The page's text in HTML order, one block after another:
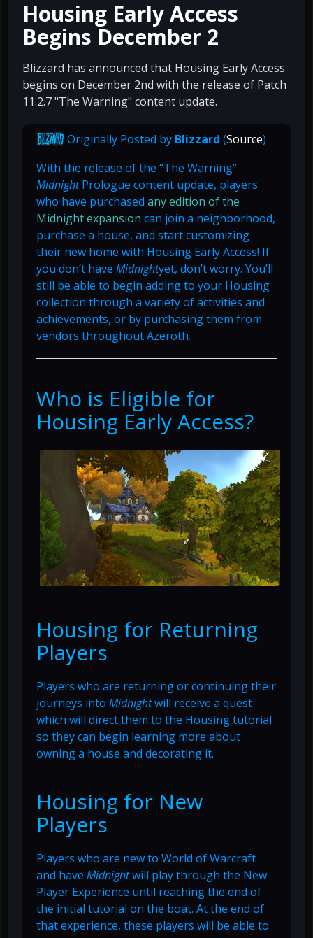
Housing Early Access
Begins December 2
Blizzard has announced that Housing Early Access
begins on December 2nd with the release of Patch
11.2.7 "The Warning" content update.
Originally Posted by Blizzard (Source)
With the release of the “The Warning”
MidnightPrologue content update, players
who have purchased any edition of the
Midnight expansion can join a neighborhood,
purchase a house, and start customizing
their new home with Housing Early Access! If
you don’t have Midnightyet, don’t worry. You’ll
still be able to begin adding to your Housing
collection through a variety of activities and
achievements, or by purchasing them from
vendors throughout Azeroth.
Who is Eligible for
Housing Early Access?
Housing for Returning
Players
Players who are returning or continuing their
journeys into Midnightwill receive a quest
which will direct them to the Housing tutorial
so they can begin learning more about
owning a house and decorating it.
Housing for New
Players
Players who are new to World of Warcraft
and have Midnightwill play through the New
Player Experience until reaching the end of
the initial tutorial on the boat. At the end of
that experience, these players will be able to